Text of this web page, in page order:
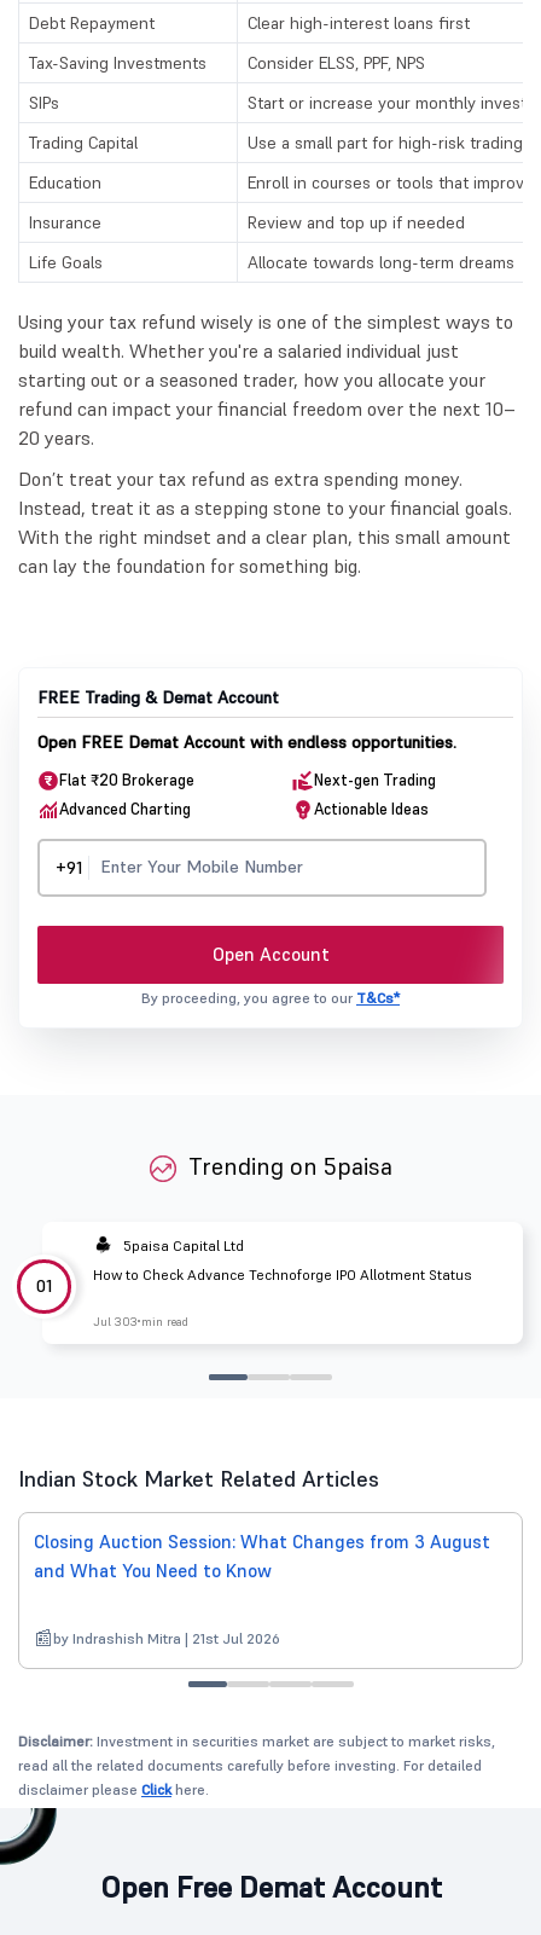
Debt Repayment
Clear high-interest loans first
Tax-Saving Investments
Consider ELSS, PPF, NPS
SIPs
Start or increase your monthly
Trading Capital
Use a small part for high-risk trading
Education
Enroll in courses or tools that improve
Insurance
Review and top up if needed
Life Goals
Allocate towards long-term dreams
Using your tax refund wisely is one of the simplest ways to
build wealth. Whether you're a salaried individual just
starting out or a seasoned trader, how you allocate your
refund can impact your financial freedom over the next 10–
20 years.
Don’t treat your tax refund as extra spending money.
Instead, treat it as a stepping stone to your financial goals.
With the right mindset and a clear plan, this small amount
can lay the foundation for something big.
FREE Trading & Demat Account
Open FREE Demat Account with endless opportunities.
Flat ₹20 Brokerage
Next-gen Trading
Advanced Charting
Actionable Ideas
+91
Open Account
By proceeding, you agree to our T&Cs*
Trending on 5paisa
01
5paisa Capital Ltd
How to Check Advance Technoforge IPO Allotment Status
Jul 303 min read
Indian Stock Market Related Articles
Closing Auction Session: What Changes from 3 August
and What You Need to Know
by Indrashish Mitra | 21st Jul 2026
Disclaimer: Investment in securities market are subject to market risks,
read all the related documents carefully before investing. For detailed
disclaimer please Clickhere.
Open Free Demat Account